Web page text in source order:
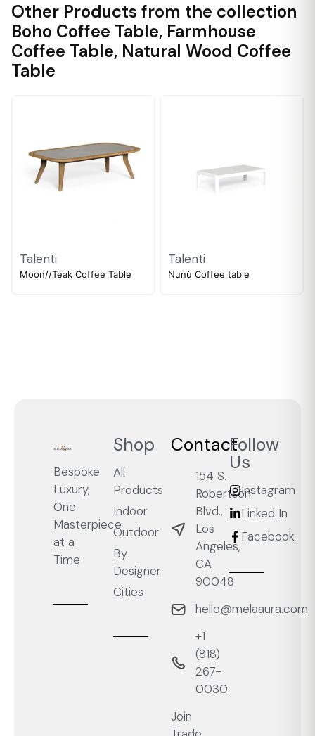
Other Products from the collection
Boho Coffee Table, Farmhouse
Coffee Table, Natural Wood Coffee
Table
Talenti
Moon//Teak Coffee Table
Talenti
Nunù Coffee table
Bespoke
Luxury,
One
Masterpiece
at a
Time
Shop
All
Products
Indoor
Outdoor
By
Designer
Cities
Contact
154 S.
Robertson
Blvd.,
Los
Angeles,
CA
90048
hello@melaaura.com
+1
‭(818)
267-
0030‬
Join
Follow
Us
Instagram
Linked In
Facebook